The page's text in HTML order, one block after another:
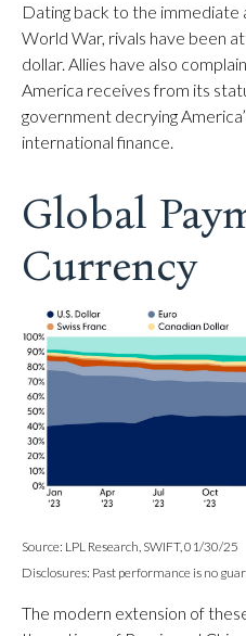
Dating back to the
World War, rivals have been
dollar. Allies have also
America receives from its
government decrying
international finance.
Global
Currency
Source: LPL Research, SWIFT, 01/30/25
Disclosures: Past performance is no
The modern extension of